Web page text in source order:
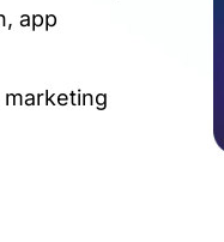
app